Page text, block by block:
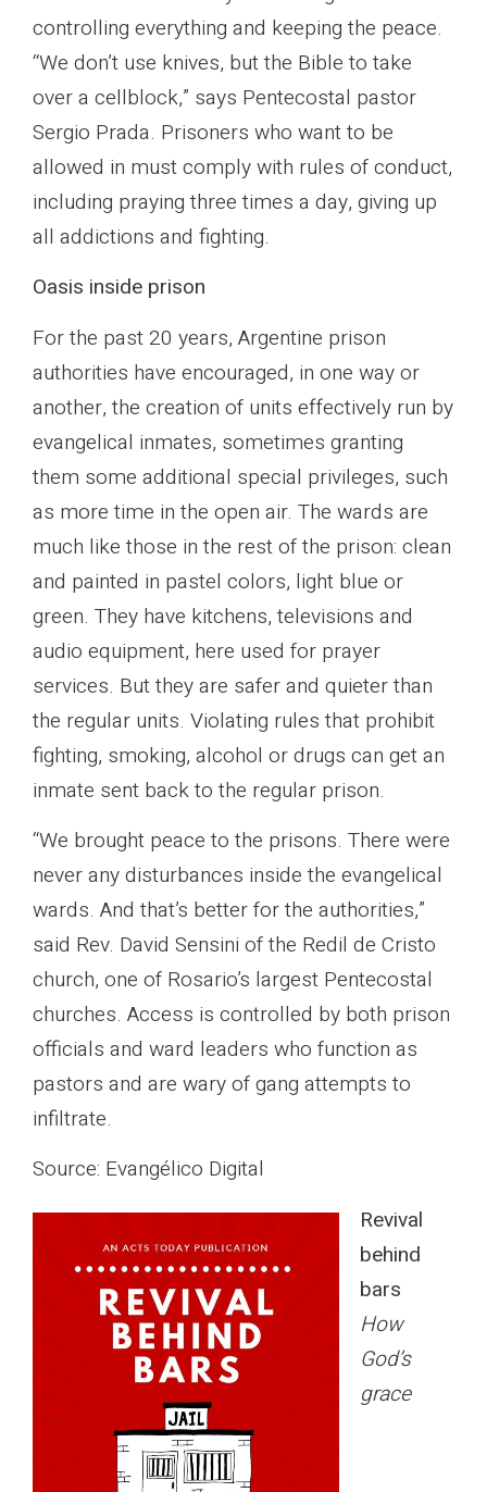
controlling everything and keeping the peace.
“We don’t use knives, but the Bible to take
over a cellblock,” says Pentecostal pastor
Sergio Prada. Prisoners who want to be
allowed in must comply with rules of conduct,
including praying three times a day, giving up
all addictions and fighting.
Oasis inside prison
For the past 20 years, Argentine prison
authorities have encouraged, in one way or
another, the creation of units effectively run by
evangelical inmates, sometimes granting
them some additional special privileges, such
as more time in the open air. The wards are
much like those in the rest of the prison: clean
and painted in pastel colors, light blue or
green. They have kitchens, televisions and
audio equipment, here used for prayer
services. But they are safer and quieter than
the regular units. Violating rules that prohibit
fighting, smoking, alcohol or drugs can get an
inmate sent back to the regular prison.
“We brought peace to the prisons. There were
never any disturbances inside the evangelical
wards. And that’s better for the authorities,”
said Rev. David Sensini of the Redil de Cristo
church, one of Rosario’s largest Pentecostal
churches. Access is controlled by both prison
officials and ward leaders who function as
pastors and are wary of gang attempts to
infiltrate.
Source: Evangélico Digital
Revival
behind
bars
How
God’s
grace